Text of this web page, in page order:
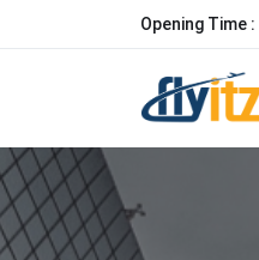
Opening Time :